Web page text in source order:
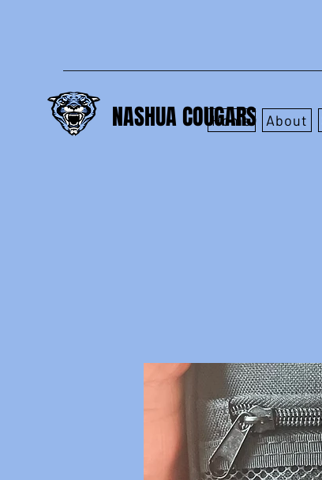
NASHUA COUGARS
Home About